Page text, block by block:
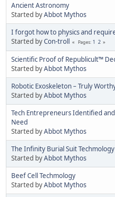
Ancient Astronomy
Started byAbbot Mythos
I forgot how to physics and
Started byCon-troll Pages 1 2
Scientific Proof of Republicult™
Started byAbbot Mythos
Robotic Exoskeleton – Truly
Started byAbbot Mythos
Tech Entrepreneurs Identified
Need
Started byAbbot Mythos
The Infinity Burial Suit Techmology
Started byAbbot Mythos
Beef Cell Techmology
Started byAbbot Mythos